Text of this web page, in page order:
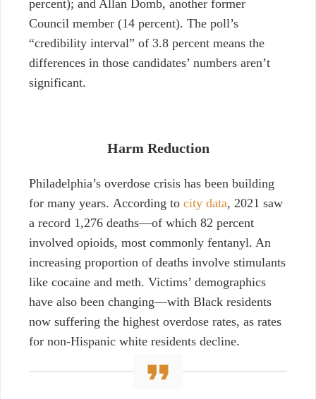
percent); and Allan Domb, another former
Council member (14 percent). The poll’s
“credibility interval” of 3.8 percent means the
differences in those candidates’ numbers aren’t
significant.
Harm Reduction
Philadelphia’s overdose crisis has been building
for many years. According to city data, 2021 saw
a record 1,276 deaths—of which 82 percent
involved opioids, most commonly fentanyl. An
increasing proportion of deaths involve stimulants
like cocaine and meth. Victims’ demographics
have also been changing—with Black residents
now suffering the highest overdose rates, as rates
for non-Hispanic white residents decline.